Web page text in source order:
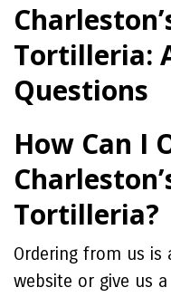
Tortilleria:
Questions
How Can I
Tortilleria?
Ordering from us is
website or give us